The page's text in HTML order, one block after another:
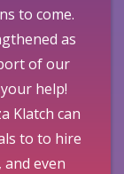
to come.
as
of our
help!
Klatch can
to to hire
even